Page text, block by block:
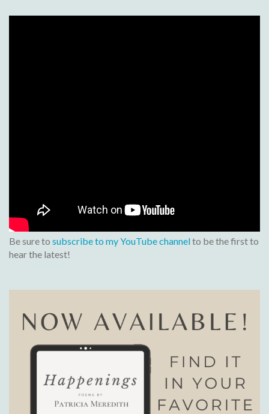
Be sure to subscribe to my YouTube channelto be the first to
hear the latest!